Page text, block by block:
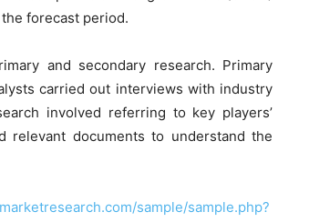
forecast period.
and secondary research. Primary
carried out interviews with industry
involved referring to key players’
relevant documents to understand the
sample/sample.php?